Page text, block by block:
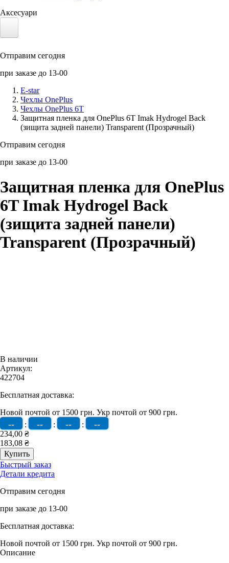
Аксесуари
Солнечные панели
Аксессуары для смартфонов
Отправим сегодня
при заказе до 13-00
E-star
Чехлы OnePlus
Чехлы OnePlus 6T
Защитная пленка для OnePlus 6T Imak Hydrogel Back
(зищита задней панели) Transparent (Прозрачный)
Отправим сегодня
при заказе до 13-00
Защитная пленка для OnePlus
6T Imak Hydrogel Back
(зищита задней панели)
Transparent (Прозрачный)
В наличии
Артикул:
422704
Бесплатная доставка:
Новой почтой от 1500 грн. Укр почтой от 900 грн.
-- : -- : -- : --
234,00 ₴
183,08 ₴
Быстрый заказ
Детали кредита
Отправим сегодня
при заказе до 13-00
Бесплатная доставка:
Новой почтой от 1500 грн. Укр почтой от 900 грн.
Описание